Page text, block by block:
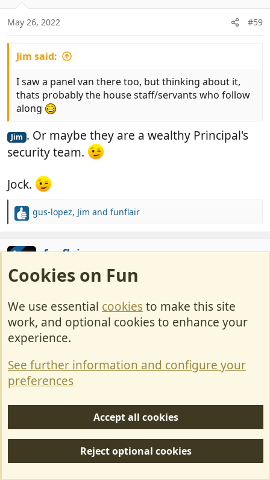
o
n
s
May 26, 2022 #59
Jim said:
I saw a panel van there too, but thinking about it,
thats probably the house staff/servants who follow
along
Jim . Or maybe they are a wealthy Principal's
security team.
Jock.
R
c
i
s
:
gus-lopez, Jim and funflair
OP funflair
LIFE MEMBER
May 26, 2022
Our carriage awaits
fasten horse to the front of these and then
drive us through the countryside while we
help ourselves to beer and prosecco, sounds
dangerous to me especially if we finish at the
Cookies on Fun
We use essential cookiesto make this site
work, and optional cookies to enhance your
experience.
See further information and configure your
preferences
Accept all cookies
Reject optional cookies